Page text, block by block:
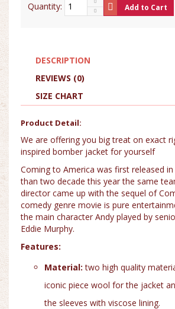
Quantity: Add to Cart
DESCRIPTION
REVIEWS (0)
SIZE CHART
Product Detail:
We are offering you big treat on exact
inspired bomber jacket for yourself
Coming to America was first released
than two decade this year the same
director came up with the sequel of
comedy genre movie is pure
the main character Andy played by
Eddie Murphy.
Features:
Material:two high quality
iconic piece wool for the jacket
the sleeves with viscose lining.